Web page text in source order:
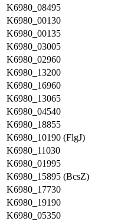
K6980_08495
K6980_00130
K6980_00135
K6980_03005
K6980_02960
K6980_13200
K6980_16960
K6980_13065
K6980_04540
K6980_18855
K6980_10190 (FlgJ)
K6980_11030
K6980_01995
K6980_15895 (BcsZ)
K6980_17730
K6980_19190
K6980_05350